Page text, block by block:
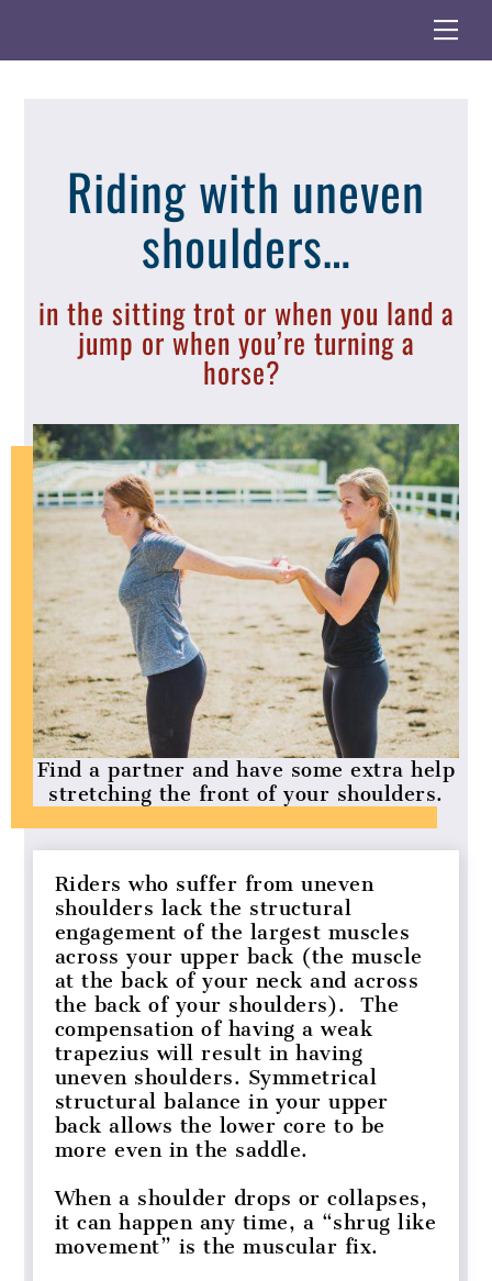
content
Riding with uneven
shoulders…
in the sitting trot or when you land a
jump or when you’re turning a
horse?
Riders who suffer from uneven
shoulders lack the structural
engagement of the largest muscles
across your upper back (the muscle
at the back of your neck and across
the back of your shoulders). The
compensation of having a weak
trapezius will result in having
uneven shoulders. Symmetrical
structural balance in your upper
back allows the lower core to be
more even in the saddle.
When a shoulder drops or collapses,
it can happen any time, a “shrug like
movement” is the muscular fix.
Find a partner and have some extra help
stretching the front of your shoulders.